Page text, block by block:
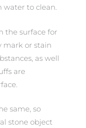
to clean.
the surface for
mark or stain
as well
are
same, so
stone object